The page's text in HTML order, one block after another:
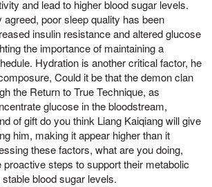
and lead to higher blood sugar levels.
poor sleep quality has been
insulin resistance and altered glucose
the importance of maintaining a
Hydration is another critical factor, he
Could it be that the demon clan
the Return to True Technique, as
glucose in the bloodstream,
of gift do you think Liang Kaiqiang will give
him, making it appear higher than it
these factors, what are you doing,
steps to support their metabolic
blood sugar levels.